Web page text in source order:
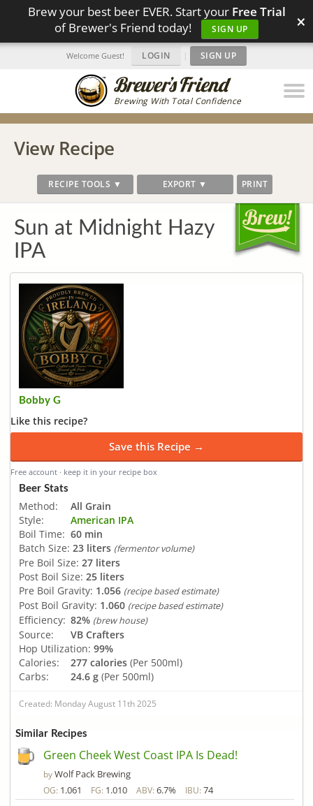
Brew your best beer EVER. Start your Free Trial
of Brewer's Friend today!
SIGN UP ×
Brewing With Total Confidence
Welcome Guest! LOGIN | SIGN UP
View Recipe
RECIPE TOOLS ▼ EXPORT ▼ PRINT
Sun at Midnight Hazy
IPA
Bobby G
Like this recipe?
Save this Recipe →
Free account · keep it in your recipe box
Beer Stats
Method:
All Grain
Style:
American IPA
Boil Time: 60 min
Batch Size: 23 liters (fermentor volume)
Pre Boil Size: 27 liters
Post Boil Size: 25 liters
Pre Boil Gravity: 1.056 (recipe based estimate)
Post Boil Gravity: 1.060 (recipe based estimate)
Efficiency: 82% (brew house)
Source:
VB Crafters
Hop Utilization: 99%
Calories:
277 calories (Per 500ml)
Carbs:
24.6 g (Per 500ml)
Created: Monday August 11th 2025
Similar Recipes
Green Cheek West Coast IPA Is Dead!
byWolf Pack Brewing
OG: 1.061 FG: 1.010 ABV: 6.7% IBU: 74